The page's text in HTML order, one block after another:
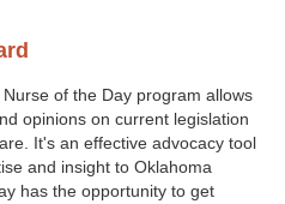
of the Day program allows
opinions on current legislation
It's an effective advocacy tool
and insight to Oklahoma
has the opportunity to get